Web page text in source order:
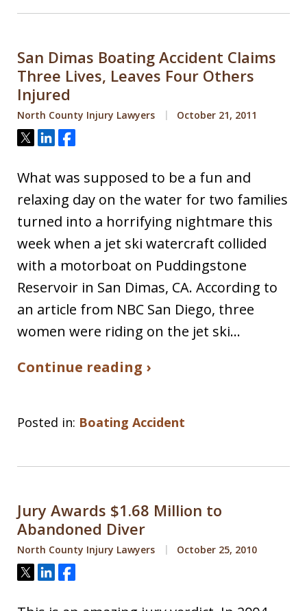
San Dimas Boating Accident Claims
Three Lives, Leaves Four Others
Injured
North County Injury Lawyers October 21, 2011
Tweet
ShareShare
What was supposed to be a fun and
relaxing day on the water for two families
turned into a horrifying nightmare this
week when a jet ski watercraft collided
with a motorboat on Puddingstone
Reservoir in San Dimas, CA. According to
an article from NBC San Diego, three
women were riding on the jet ski…
Continue reading ›
Posted in: Boating Accident
Jury Awards $1.68 Million to
Abandoned Diver
North County Injury Lawyers October 25, 2010
Tweet
ShareShare